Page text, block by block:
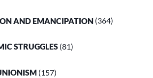
AND EMANCIPATION (364)
STRUGGLES (81)
(157)